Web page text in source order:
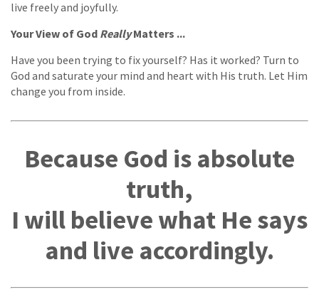
live freely and joyfully.
Your View of God ReallyMatters ...
Have you been trying to fix yourself? Has it worked? Turn to
God and saturate your mind and heart with His truth. Let Him
change you from inside.
Because God is absolute
truth,
I will believe what He says
and live accordingly.